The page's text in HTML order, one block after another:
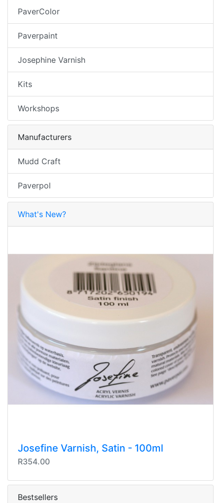
PaverColor
Paverpaint
Josephine Varnish
Kits
Workshops
Manufacturers
Mudd Craft
Paverpol
What's New?
Josefine Varnish, Satin - 100ml
R354.00
Bestsellers